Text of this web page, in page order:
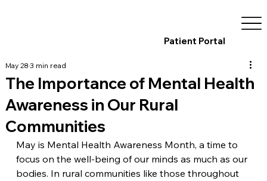
Patient Portal
The Importance of Mental Health
Awareness in Our Rural
Communities
May 283 min read
May is Mental Health Awareness Month, a time to
focus on the well-being of our minds as much as our
bodies. In rural communities like those throughout